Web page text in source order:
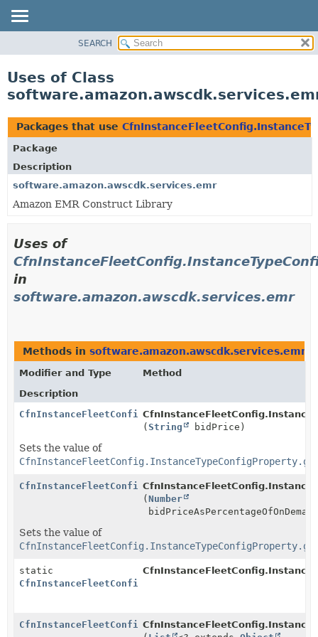
CLASS
TREE
DEPRECATED
INDEX
HELP
SEARCH
Uses of Class
Packages that use
Package
Description
software.amazon.awscdk.services.emr
Amazon EMR Construct Library
Uses of
in
software.amazon.awscdk.services.emr
Methods in software.amazon.awscdk.services.emr
Modifier and Type
Method
Description
(String bidPrice)
Sets the value of
(Number
Sets the value of
static